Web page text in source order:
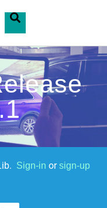
Sign-in orsign-up